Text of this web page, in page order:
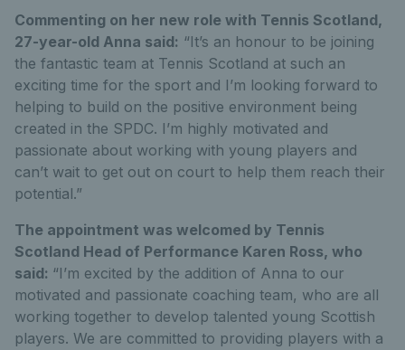
Commenting on her new role with Tennis Scotland,
27-year-old Anna said: “It’s an honour to be joining
the fantastic team at Tennis Scotland at such an
exciting time for the sport and I’m looking forward to
helping to build on the positive environment being
created in the SPDC. I’m highly motivated and
passionate about working with young players and
can’t wait to get out on court to help them reach their
potential.”
The appointment was welcomed by Tennis
Scotland Head of Performance Karen Ross, who
said: “I’m excited by the addition of Anna to our
motivated and passionate coaching team, who are all
working together to develop talented young Scottish
players. We are committed to providing players with a